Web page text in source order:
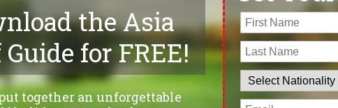
Departure Date
Number of non-golfers